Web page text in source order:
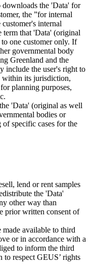
the 'Data' for
the ”for internal
internal
term that 'Data' (original
one customer only. If
governmental body
Greenland and the
include the user's right to
within its jurisdiction,
planning purposes,
'Data' (original as well
bodies or
specific cases for the
lend or rent samples
the 'Data'
other way than
prior written consent of
available to third
or in accordance with a
to inform the third
respect GEUS’ rights